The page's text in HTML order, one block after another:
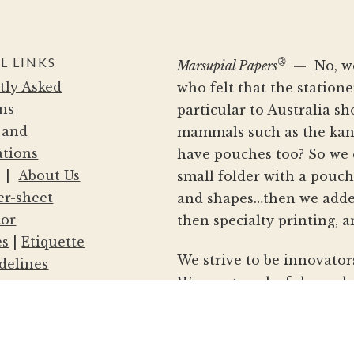
LINKS
Asked
and
|About Us
sheet
|Etiquette
Marsupial Papers®
— No,
who felt that the
particular to Australia
mammals such as the
have pouches too? So
small folder with a
and shapes…then we
then specialty printing,
We strive to be
We create colorful